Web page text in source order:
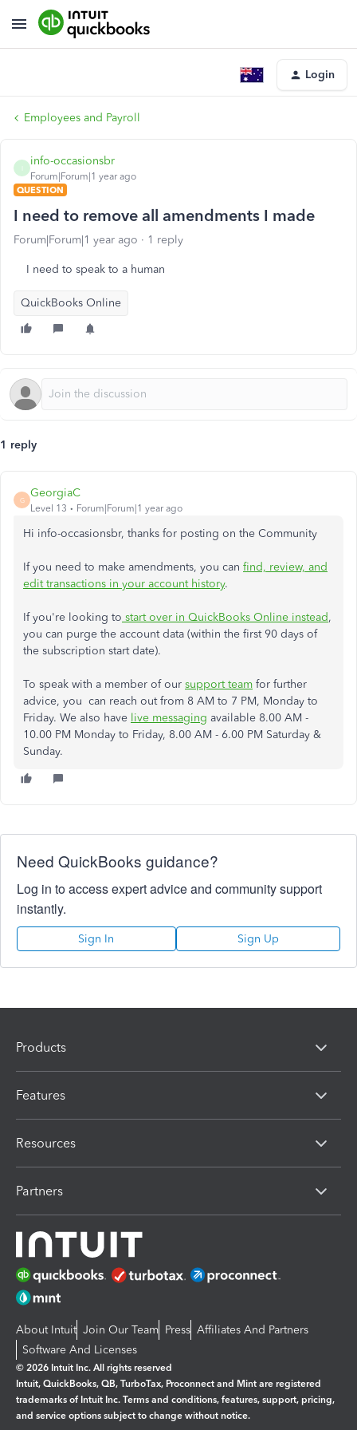
Login
Employees and Payroll
info-occasionsbr
Forum|Forum|1 year ago
QUESTION
I need to remove all amendments I made
Forum|Forum|1 year ago 1 reply
I need to speak to a human
QuickBooks Online
1 reply
G
GeorgiaC
Level 13 Forum|Forum|1 year ago
Hi info-occasionsbr, thanks for posting on the Community
If you need to make amendments, you can find, review, and
edit transactions in your account history.
If you're looking to start over in QuickBooks Online instead,
you can purge the account data (within the first 90 days of
the subscription start date).
To speak with a member of our support team for further
advice, you can reach out from 8 AM to 7 PM, Monday to
Friday. We also have live messaging available 8.00 AM -
10.00 PM Monday to Friday, 8.00 AM - 6.00 PM Saturday &
Sunday.
Need QuickBooks guidance?
Log in to access expert advice and community support
instantly.
Sign In Sign Up
Products
Features
Resources
Partners
About Intuit Join Our Team Press Affiliates And Partners
Software And Licenses
© 2026 Intuit Inc. All rights reserved
Intuit, QuickBooks, QB, TurboTax, Proconnect and Mint are registered
trademarks of Intuit Inc. Terms and conditions, features, support, pricing,
and service options subject to change without notice.